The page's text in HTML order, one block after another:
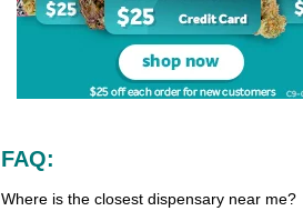
FAQ:
Where is the closest dispensary near me?